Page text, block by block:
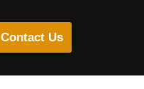
Contact Us